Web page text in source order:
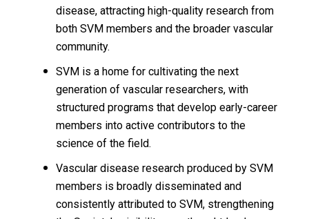
disease, attracting high-quality research from
both SVM members and the broader vascular
community.
SVM is a home for cultivating the next
generation of vascular researchers, with
structured programs that develop early-career
members into active contributors to the
science of the field.
Vascular disease research produced by SVM
members is broadly disseminated and
consistently attributed to SVM, strengthening